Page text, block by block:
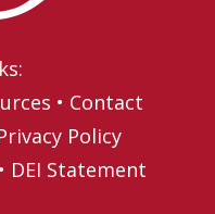
• Contact
Policy
• DEI Statement